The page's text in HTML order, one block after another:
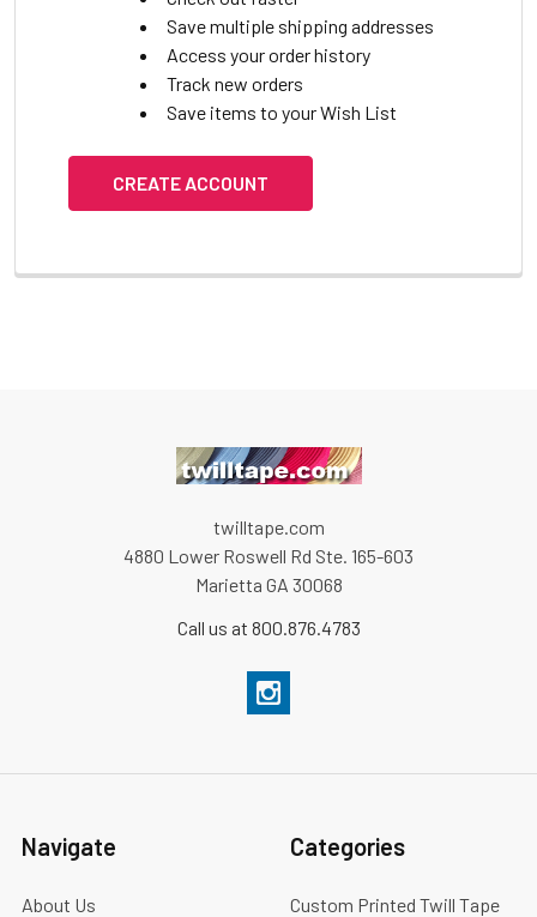
Save multiple shipping addresses
Access your order history
Track new orders
Save items to your Wish List
CREATE ACCOUNT
twilltape.com
4880 Lower Roswell Rd Ste. 165-603
Marietta GA 30068
Call us at 800.876.4783
Navigate
About Us
Categories
Custom Printed Twill Tape